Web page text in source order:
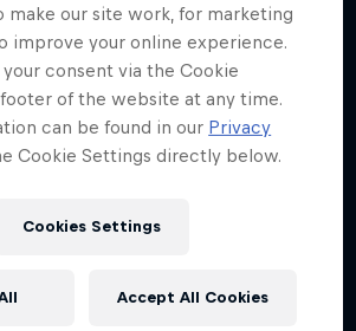
make our site work, for marketing
improve your online experience.
your consent via the Cookie
of the website at any time.
can be found in our Privacy
Cookie Settings directly below.
Cookies Settings
Accept All Cookies